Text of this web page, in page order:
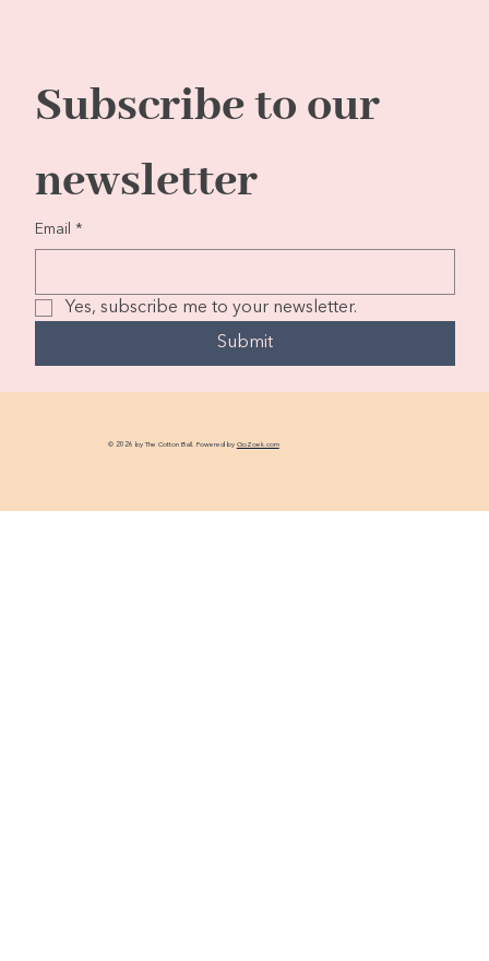
Subscribe to our
newsletter
Email *
Yes, subscribe me to your newsletter.
Submit
© 2026 by The Cotton Ball. Powered by GoZoek.com